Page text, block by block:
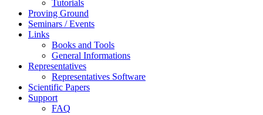
Tutorials
Proving Ground
Seminars / Events
Links
Books and Tools
General Informations
Representatives
Representatives Software
Scientific Papers
Support
FAQ